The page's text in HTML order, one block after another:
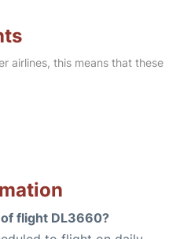
airlines, this means that these
flight DL3660?